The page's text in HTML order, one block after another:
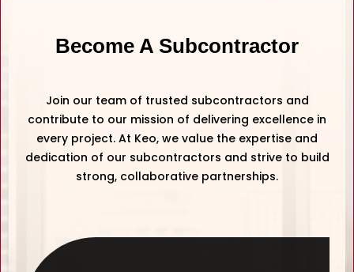
Become A Subcontractor
Join our team of trusted subcontractors and
contribute to our mission of delivering excellence in
every project. At Keo, we value the expertise and
dedication of our subcontractors and strive to build
strong, collaborative partnerships.